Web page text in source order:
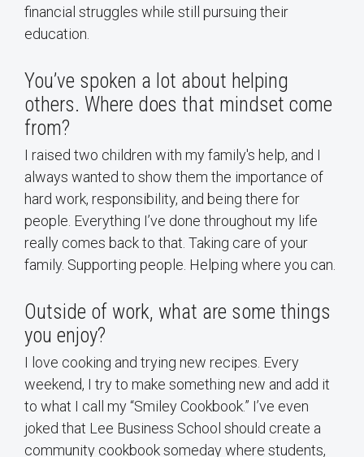
financial struggles while still pursuing their
education.
You’ve spoken a lot about helping
others. Where does that mindset come
from?
I raised two children with my family's help, and I
always wanted to show them the importance of
hard work, responsibility, and being there for
people. Everything I’ve done throughout my life
really comes back to that. Taking care of your
family. Supporting people. Helping where you can.
Outside of work, what are some things
you enjoy?
I love cooking and trying new recipes. Every
weekend, I try to make something new and add it
to what I call my “Smiley Cookbook.” I’ve even
joked that Lee Business School should create a
community cookbook someday where students,